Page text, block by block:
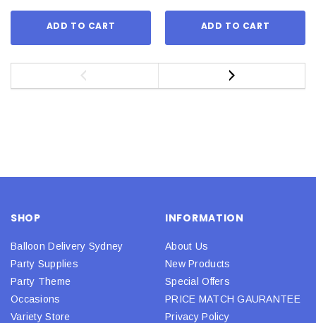
ADD TO CART ADD TO CART
SHOP
Balloon Delivery Sydney
Party Supplies
Party Theme
Occasions
Variety Store
INFORMATION
About Us
New Products
Special Offers
PRICE MATCH GAURANTEE
Privacy Policy